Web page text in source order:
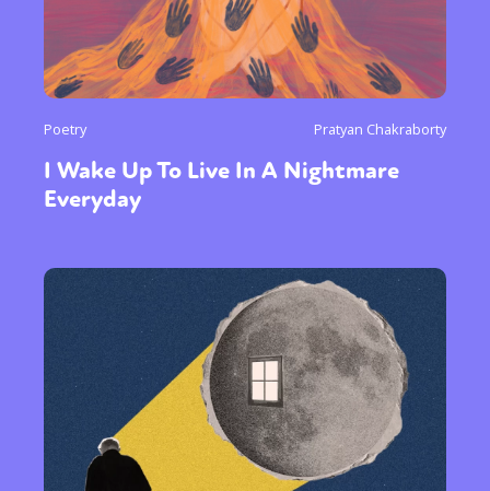
Poetry Pratyan Chakraborty
I Wake Up To Live In A Nightmare
Everyday